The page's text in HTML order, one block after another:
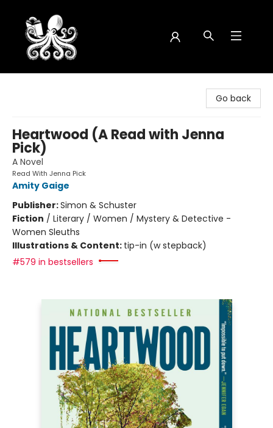
Go back
Heartwood (A Read with Jenna
Pick)
A Novel
Read With Jenna Pick
Amity Gaige
Publisher:Simon & Schuster
Fiction / Literary / Women / Mystery & Detective -
Women Sleuths
Illustrations & Content: tip-in (w stepback)
#579 in bestsellers